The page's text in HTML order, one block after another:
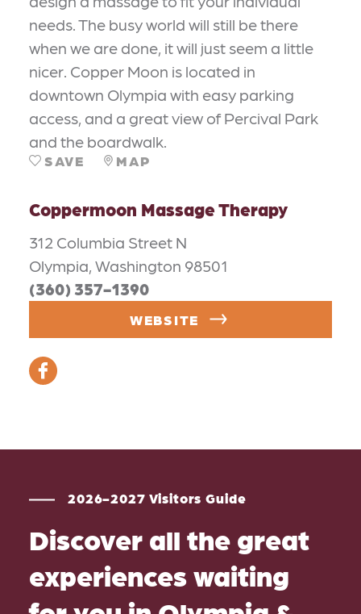
needs. The busy world will still be there
when we are done, it will just seem a little
nicer. Copper Moon is located in
downtown Olympia with easy parking
access, and a great view of Percival Park
and the boardwalk.
SAVE MAP
Coppermoon Massage Therapy
312 Columbia Street N
Olympia, Washington 98501
(360) 357-1390
WEBSITE
2026-2027 Visitors Guide
Discover all the great
experiences waiting